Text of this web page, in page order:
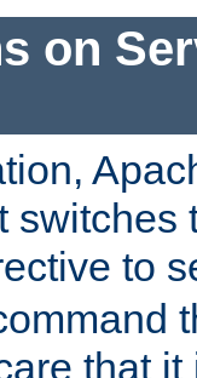
on
switches
to
that